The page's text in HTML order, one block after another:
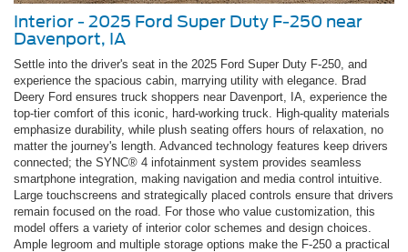
Interior - 2025 Ford Super Duty F-250 near
Davenport, IA
Settle into the driver's seat in the 2025 Ford Super Duty F-250, and
experience the spacious cabin, marrying utility with elegance. Brad
Deery Ford ensures truck shoppers near Davenport, IA, experience the
top-tier comfort of this iconic, hard-working truck. High-quality materials
emphasize durability, while plush seating offers hours of relaxation, no
matter the journey's length. Advanced technology features keep drivers
connected; the SYNC® 4 infotainment system provides seamless
smartphone integration, making navigation and media control intuitive.
Large touchscreens and strategically placed controls ensure that drivers
remain focused on the road. For those who value customization, this
model offers a variety of interior color schemes and design choices.
Ample legroom and multiple storage options make the F-250 a practical